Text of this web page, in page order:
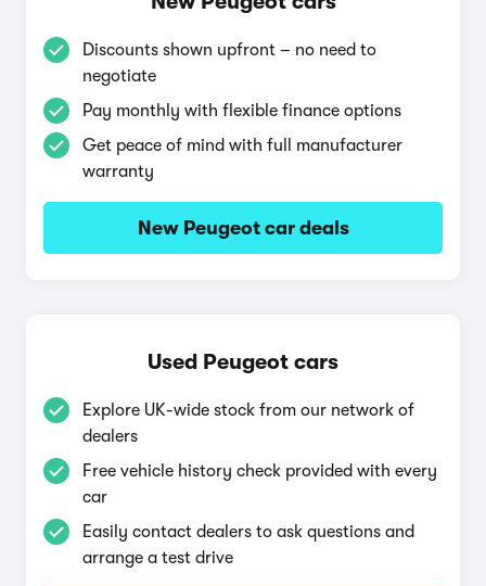
Discounts shown upfront – no need to
negotiate
Pay monthly with flexible finance options
Get peace of mind with full manufacturer
warranty
New Peugeot car deals
Used Peugeot cars
Explore UK-wide stock from our network of
dealers
Free vehicle history check provided with every
car
Easily contact dealers to ask questions and
arrange a test drive